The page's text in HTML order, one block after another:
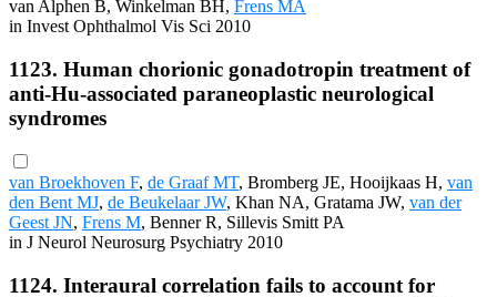
van Alphen B, Winkelman BH, Frens MA
in Invest Ophthalmol Vis Sci 2010
1123. Human chorionic gonadotropin treatment of
anti-Hu-associated paraneoplastic neurological
syndromes
van Broekhoven F, de Graaf MT, Bromberg JE, Hooijkaas H, van
den Bent MJ, de Beukelaar JW, Khan NA, Gratama JW, van der
Geest JN, Frens M, Benner R, Sillevis Smitt PA
in J Neurol Neurosurg Psychiatry 2010
1124. Interaural correlation fails to account for